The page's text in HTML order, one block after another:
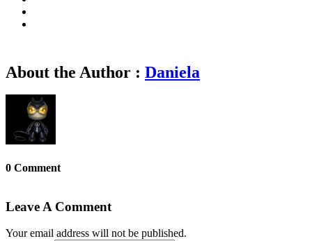
About the Author : Daniela
0 Comment
Leave A Comment
Your email address will not be published.